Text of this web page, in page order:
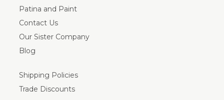
Patina and Paint
Contact Us
Our Sister Company
Blog
Shipping Policies
Trade Discounts